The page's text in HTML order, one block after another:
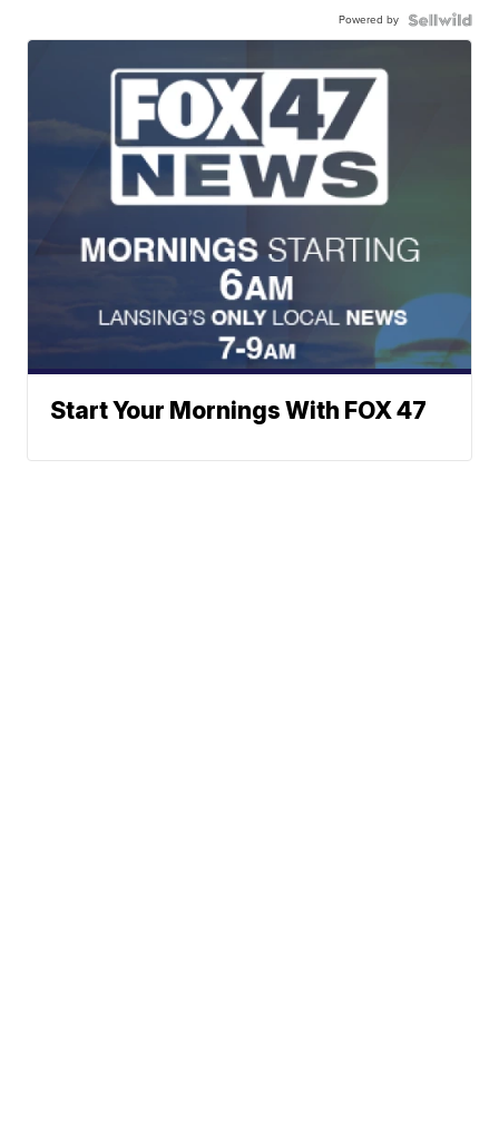
Powered by
Start Your Mornings With FOX 47